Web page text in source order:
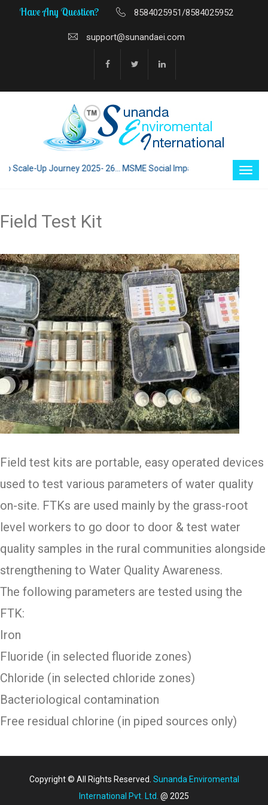
Have Any Question? 8584025951/8584025952
support@sunandaei.com
Scale-Up Journey 2025- 26... MSME Social Impact through
Field Test Kit
Field test kits are portable, easy operated devices
used to test various parameters of water quality
on-site. FTKs are used mainly by the grass-root
level workers to go door to door & test water
quality samples in the rural communities alongside
strengthening to Water Quality Awareness.
The following parameters are tested using the
FTK:
Iron
Fluoride (in selected fluoride zones)
Chloride (in selected chloride zones)
Bacteriological contamination
Free residual chlorine (in piped sources only)
Copyright © All Rights Reserved. Sunanda Enviromental
International Pvt. Ltd. @ 2025